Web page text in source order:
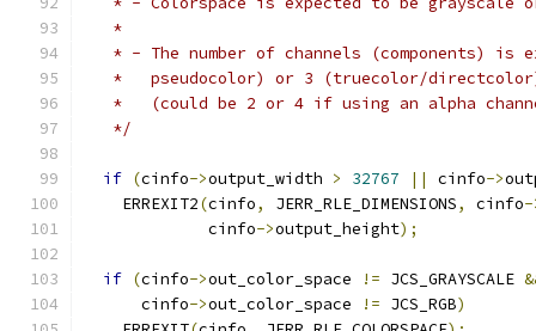
   *
* - The number of channels (components) is
*   pseudocolor) or 3 (truecolor/
*   (could be 2 or 4 if using an alpha
   */
if (cinfo->output_width > 32767 || cinfo->
    ERREXIT2
(cinfo, JERR_RLE_DIMENSIONS, cinfo-
	     cinfo
->output_height);
if (cinfo->out_color_space != JCS_GRAYSCALE
      cinfo
->out_color_space != JCS_RGB)